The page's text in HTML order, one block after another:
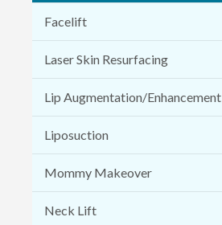
Facelift
Laser Skin Resurfacing
Lip Augmentation/Enhancement
Liposuction
Mommy Makeover
Neck Lift